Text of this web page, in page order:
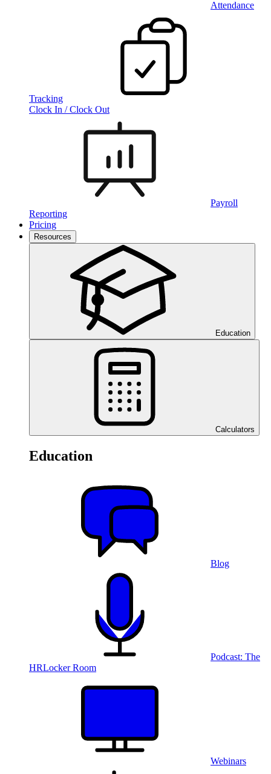
Attendance
Tracking
Clock In / Clock Out
Payroll
Reporting
Pricing
Resources
Education
Calculators
Education
Blog
Podcast: The
HRLocker Room
Webinars